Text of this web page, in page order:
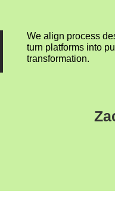
We align process
turn platforms into
transformation.